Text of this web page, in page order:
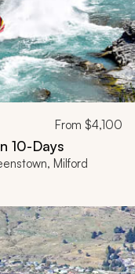
From $4,100
10-Days
Milford